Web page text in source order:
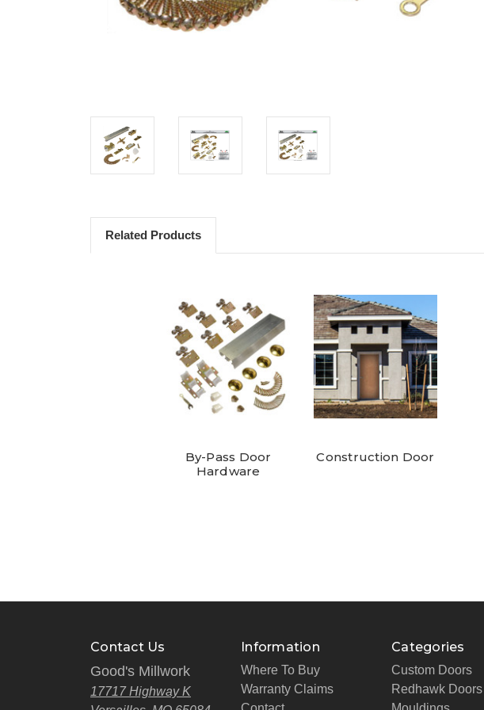
Related Products
By-Pass Door
Hardware
Construction Door
Contact Us
Good's Millwork
17717 Highway K
Information
Where To Buy
Warranty Claims
Categories
Custom Doors
Redhawk Doors